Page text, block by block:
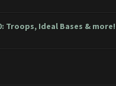
Troops, Ideal Bases & more!